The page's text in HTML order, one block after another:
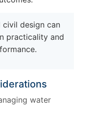
design can
practicality and
water